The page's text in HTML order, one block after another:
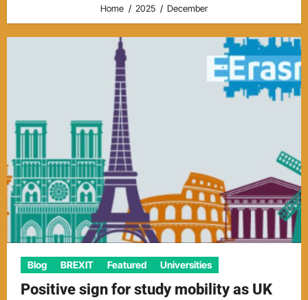
Home 2025 December
Blog BREXIT Featured Universities
Positive sign for study mobility as UK